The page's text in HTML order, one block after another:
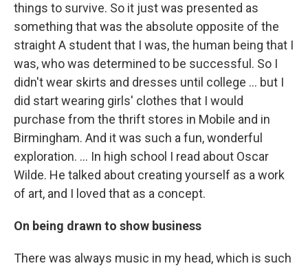
things to survive. So it just was presented as
something that was the absolute opposite of the
straight A student that I was, the human being that I
was, who was determined to be successful. So I
didn't wear skirts and dresses until college ... but I
did start wearing girls' clothes that I would
purchase from the thrift stores in Mobile and in
Birmingham. And it was such a fun, wonderful
exploration. ... In high school I read about Oscar
Wilde. He talked about creating yourself as a work
of art, and I loved that as a concept.
On being drawn to show business
There was always music in my head, which is such